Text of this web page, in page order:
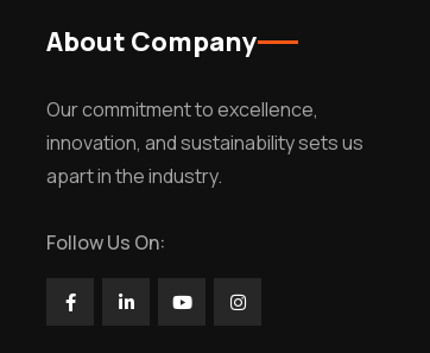
About Company
Our commitment to excellence,
innovation, and sustainability sets us
apart in the industry.
Follow Us On: